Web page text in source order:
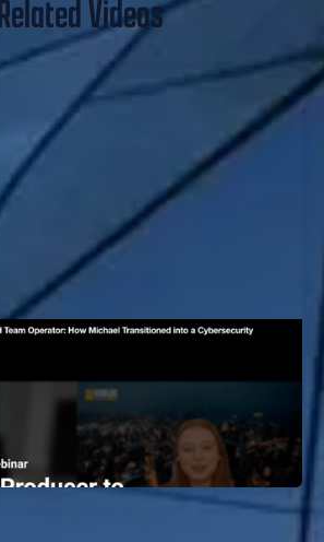
Related Videos
to Red Team Operator:
into a
Career
| December 2023 | Michael Kim